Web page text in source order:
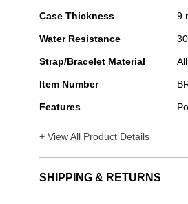
Case Thickness 9
Water Resistance
Strap/Bracelet Material
Item Number
Features
+ View All Product Details
SHIPPING & RETURNS